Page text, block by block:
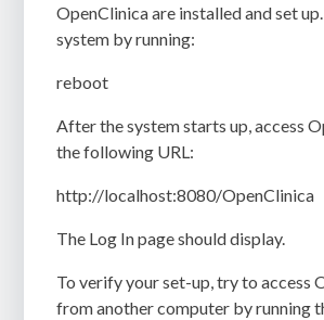
OpenClinica are installed and set
system by running:
reboot
After the system starts up, access
the following URL:
http://localhost:8080/OpenClinica
The Log Inpage should display.
To verify your set-up, try to access
from another computer by running